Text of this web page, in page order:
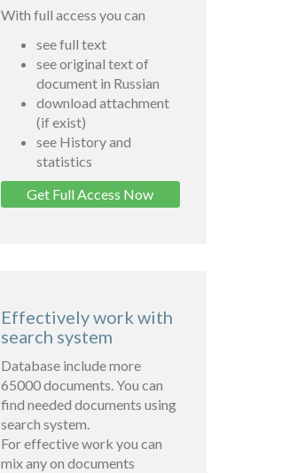
With full access you can
see full text
see original text of
document in Russian
download attachment
(if exist)
see History and
statistics
Get Full Access Now
Effectively work with
search system
Database include more
65000 documents. You can
find needed documents using
search system.
For effective work you can
mix any on documents